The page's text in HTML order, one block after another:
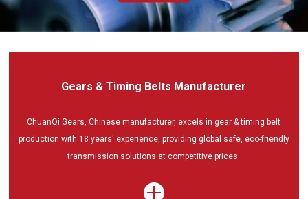
Gears & Timing Belts Manufacturer
ChuanQi Gears, Chinese manufacturer, excels in gear & timing belt
production with 18 years' experience, providing global safe, eco-friendly
transmission solutions at competitive prices.